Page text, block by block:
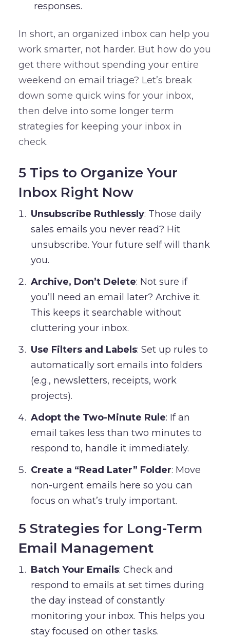
responses.
In short, an organized inbox can help you
work smarter, not harder. But how do you
get there without spending your entire
weekend on email triage? Let’s break
down some quick wins for your inbox,
then delve into some longer term
strategies for keeping your inbox in
check.
5 Tips to Organize Your
Inbox Right Now
Unsubscribe Ruthlessly: Those daily
sales emails you never read? Hit
unsubscribe. Your future self will thank
you.
Archive, Don’t Delete: Not sure if
you’ll need an email later? Archive it.
This keeps it searchable without
cluttering your inbox.
Use Filters and Labels: Set up rules to
automatically sort emails into folders
(e.g., newsletters, receipts, work
projects).
Adopt the Two-Minute Rule: If an
email takes less than two minutes to
respond to, handle it immediately.
Create a “Read Later” Folder: Move
non-urgent emails here so you can
focus on what’s truly important.
5 Strategies for Long-Term
Email Management
Batch Your Emails: Check and
respond to emails at set times during
the day instead of constantly
monitoring your inbox. This helps you
stay focused on other tasks.